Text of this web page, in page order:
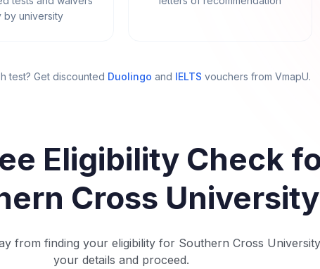
by university
test? Get discounted Duolingo and IELTS vouchers from VmapU.
Eligibility Check
Cross University
from finding your eligibility for Southern Cross
your details and proceed.